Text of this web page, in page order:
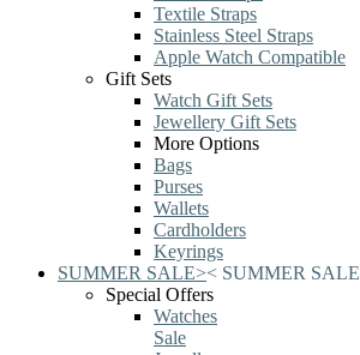
Textile Straps
Stainless Steel Straps
Apple Watch Compatible
Gift Sets
Watch Gift Sets
Jewellery Gift Sets
More Options
Bags
Purses
Wallets
Cardholders
Keyrings
SUMMER SALE>< SUMMER SALE
Special Offers
Watches
Sale